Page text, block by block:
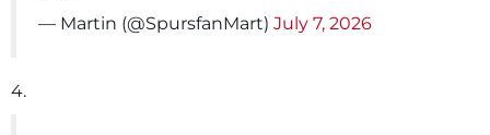
— Martin (@SpursfanMart) July 7, 2026
4.